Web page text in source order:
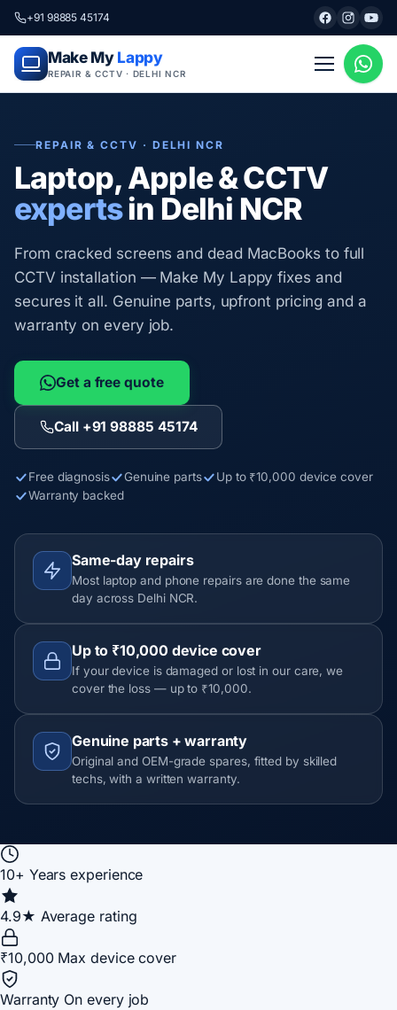
+91 98885 45174
Make My Lappy
REPAIR & CCTV · DELHI NCR
REPAIR & CCTV · DELHI NCR
Laptop, Apple & CCTV
expertsin Delhi NCR
From cracked screens and dead MacBooks to full
CCTV installation — Make My Lappy fixes and
secures it all. Genuine parts, upfront pricing and a
warranty on every job.
Get a free quote
Call +91 98885 45174
Free diagnosis Genuine parts
Up to ₹10,000 device cover
Warranty backed
Same-day repairs
Most laptop and phone repairs are done the same
day across Delhi NCR.
Up to ₹10,000 device cover
If your device is damaged or lost in our care, we
cover the loss — up to ₹10,000.
Genuine parts + warranty
Original and OEM-grade spares, fitted by skilled
techs, with a written warranty.
10+ Years experience
4.9★ Average rating
₹10,000 Max device cover
Warranty On every job